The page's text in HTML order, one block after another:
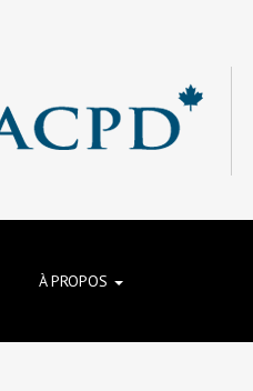
À PROPOS